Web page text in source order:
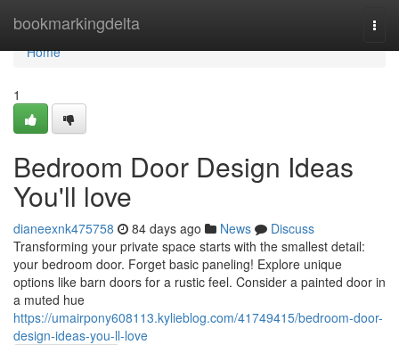
bookmarkingdelta
Home
Home
1
Bedroom Door Design Ideas
You'll love
dianeexnk475758 84 days ago News
Discuss
Transforming your private space starts with the smallest detail:
your bedroom door. Forget basic paneling! Explore unique
options like barn doors for a rustic feel. Consider a painted door in
a muted hue
https://umairpony608113.kylieblog.com/41749415/bedroom-door-
design-ideas-you-ll-love